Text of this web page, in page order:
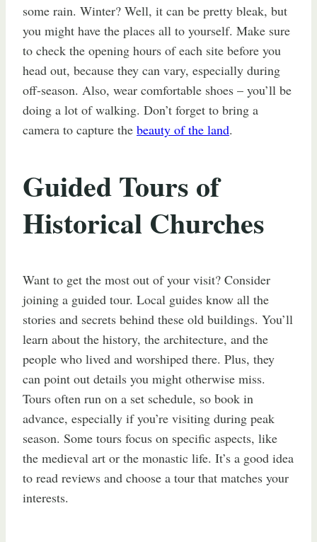
some rain. Winter? Well, it can be pretty bleak, but
you might have the places all to yourself. Make sure
to check the opening hours of each site before you
head out, because they can vary, especially during
off-season. Also, wear comfortable shoes – you’ll be
doing a lot of walking. Don’t forget to bring a
camera to capture the beauty of the land.
Guided Tours of
Historical Churches
Want to get the most out of your visit? Consider
joining a guided tour. Local guides know all the
stories and secrets behind these old buildings. You’ll
learn about the history, the architecture, and the
people who lived and worshiped there. Plus, they
can point out details you might otherwise miss.
Tours often run on a set schedule, so book in
advance, especially if you’re visiting during peak
season. Some tours focus on specific aspects, like
the medieval art or the monastic life. It’s a good idea
to read reviews and choose a tour that matches your
interests.